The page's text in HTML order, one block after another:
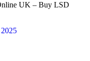
UK – Buy LSD